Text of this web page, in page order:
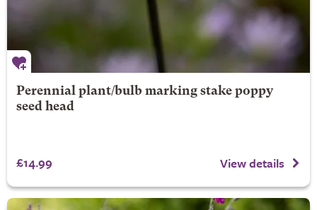
Perennial plant/bulb marking stake poppy
seed head
£14.99 View details